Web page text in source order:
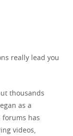
really lead you
thousands
as a
forums has
videos,